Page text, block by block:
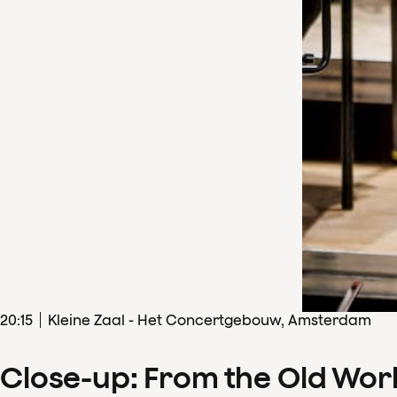
20:15 Kleine Zaal - Het Concertgebouw, Amsterdam
Close-up: From the Old